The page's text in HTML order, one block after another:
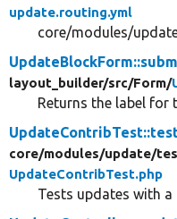
update.routing.yml
core/modules/
layout_builder/src/Form/
Returns the label for
core/modules/update/
UpdateContribTest.php
Tests updates with a